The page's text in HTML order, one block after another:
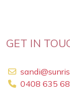
GET IN
0408 635